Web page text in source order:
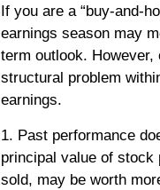
If you are a “buy-and-
earnings season may
term outlook.
structural problem
earnings.
1. Past performance
principal value of stock
sold, may be worth